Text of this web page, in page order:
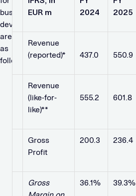
business
development
are
as
follows:
EUR m
2024
2025
Revenue
(reported)*
437.0
550.9
Revenue
(like-for-
like)**
555.2
601.8
Gross
Profit
200.3 236.4
Gross
36.1% 39.3%